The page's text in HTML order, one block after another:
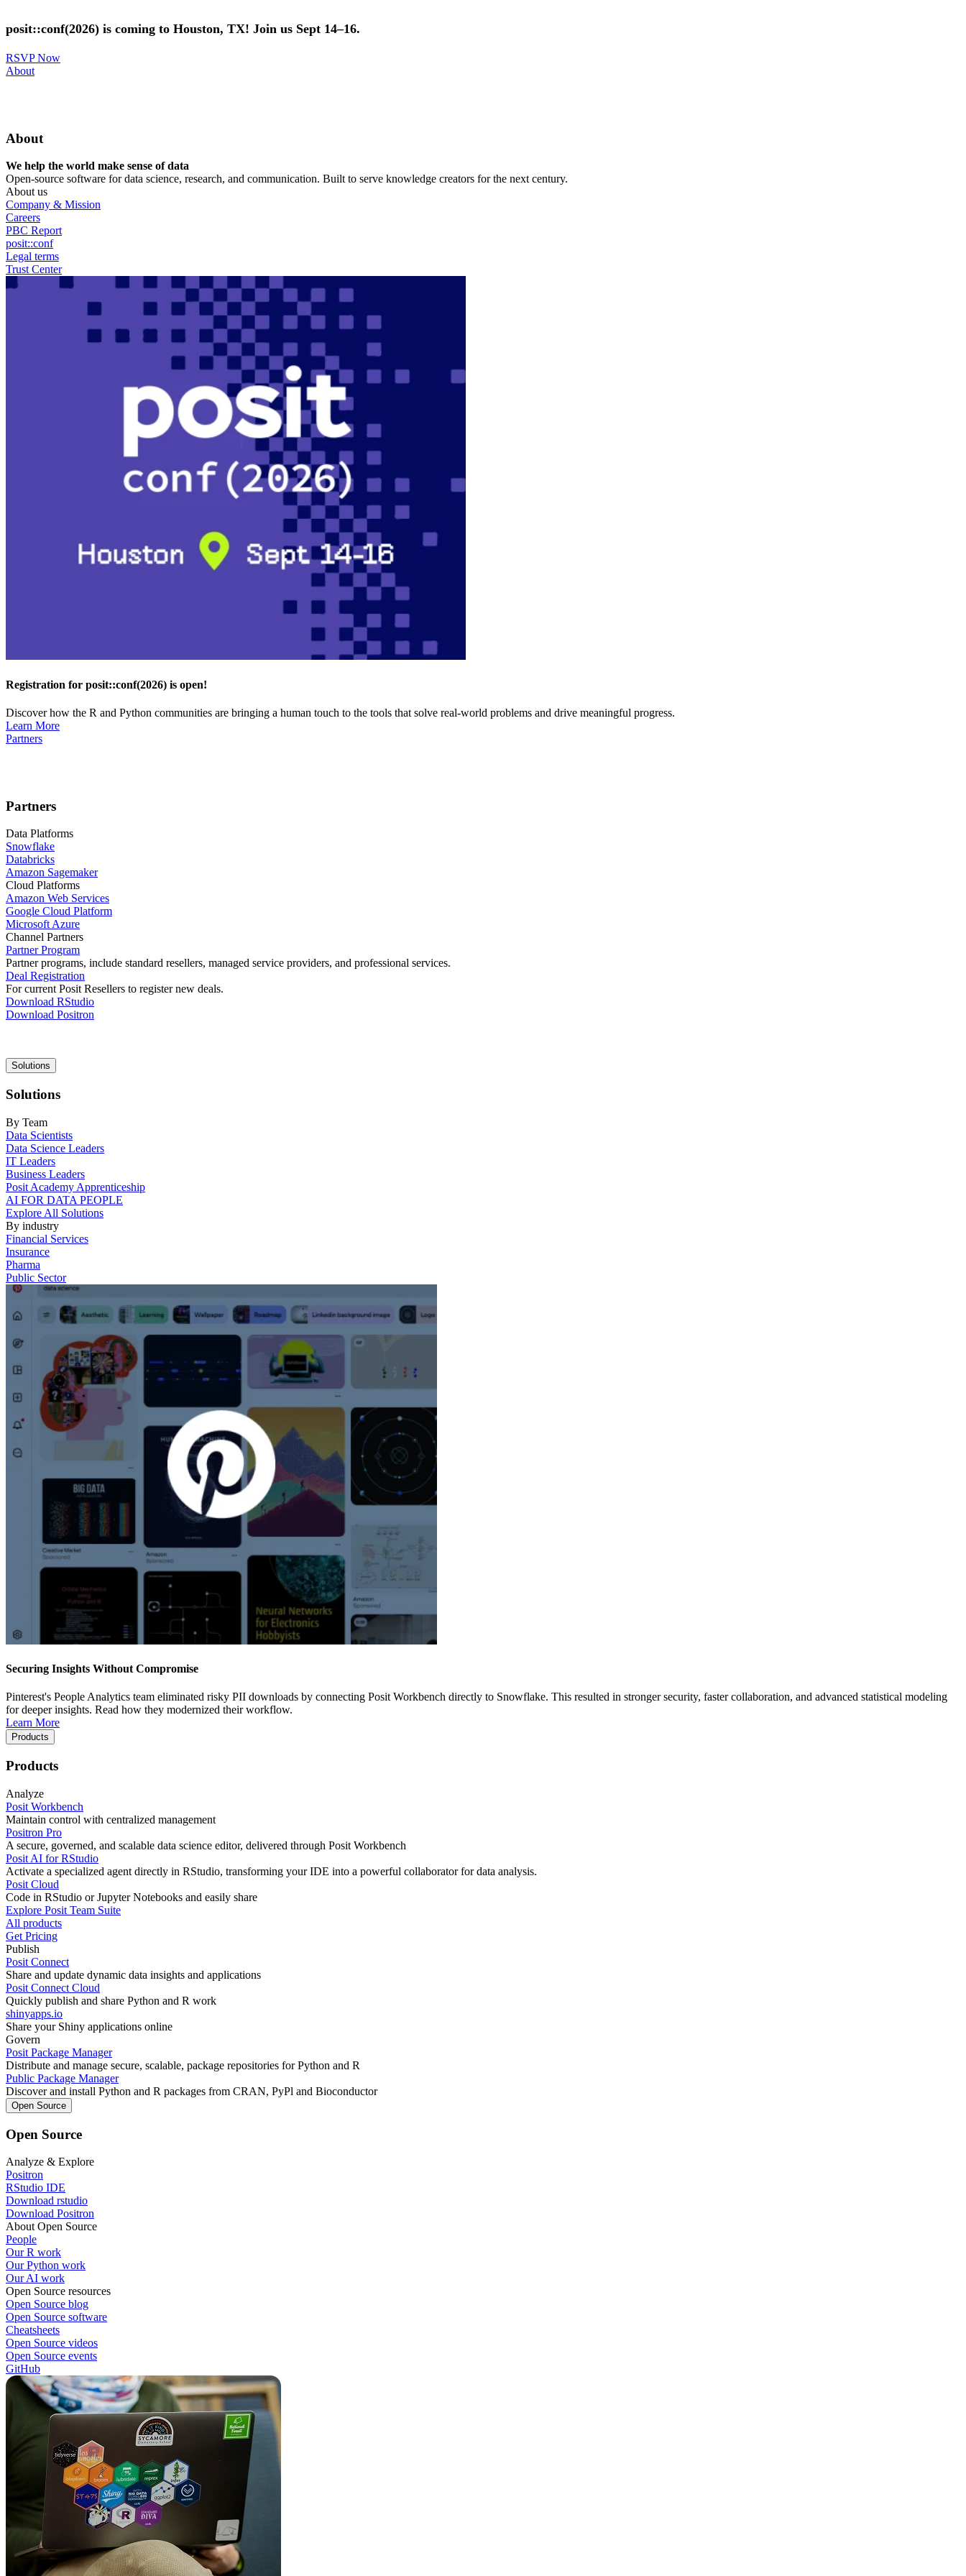
to
main
posit::conf(2026) is coming to Houston, TX! Join us Sept 14–16.
RSVP Now
Utility
About
About
We help the world make sense of data
Open-source software for data science, research, and communication. Built to serve knowledge creators for the next century.
About us
Company & Mission
Careers
PBC Report
posit::conf
Legal terms
Trust Center
Registration for posit::conf(2026) is open!
Discover how the R and Python communities are bringing a human touch to the tools that solve real-world problems and drive meaningful progress.
Learn More
Partners
Partners
Data Platforms
Snowflake
Databricks
Amazon Sagemaker
Cloud Platforms
Amazon Web Services
Google Cloud Platform
Microsoft Azure
Channel Partners
Partner Program
Partner programs, include standard resellers, managed service providers, and professional services.
Deal Registration
For current Posit Resellers to register new deals.
Download RStudio
Download Positron
Main
navigation
Solutions
Solutions
By Team
Data Scientists
Data Science Leaders
IT Leaders
Business Leaders
Posit Academy Apprenticeship
AI FOR DATA PEOPLE
Explore All Solutions
By industry
Financial Services
Insurance
Pharma
Public Sector
Securing Insights Without Compromise
Pinterest's People Analytics team eliminated risky PII downloads by connecting Posit Workbench directly to Snowflake. This resulted in stronger security, faster collaboration, and advanced statistical modeling
for deeper insights. Read how they modernized their workflow.
Learn More
Products
Products
Analyze
Posit Workbench
Maintain control with centralized management
Positron Pro
A secure, governed, and scalable data science editor, delivered through Posit Workbench
Posit AI for RStudio
Activate a specialized agent directly in RStudio, transforming your IDE into a powerful collaborator for data analysis.
Posit Cloud
Code in RStudio or Jupyter Notebooks and easily share
Explore Posit Team Suite
All products
Get Pricing
Publish
Posit Connect
Share and update dynamic data insights and applications
Posit Connect Cloud
Quickly publish and share Python and R work
shinyapps.io
Share your Shiny applications online
Govern
Posit Package Manager
Distribute and manage secure, scalable, package repositories for Python and R
Public Package Manager
Discover and install Python and R packages from CRAN, PyPl and Bioconductor
Open Source
Open Source
Analyze & Explore
Positron
RStudio IDE
Download rstudio
Download Positron
About Open Source
People
Our R work
Our Python work
Our AI work
Open Source resources
Open Source blog
Open Source software
Cheatsheets
Open Source videos
Open Source events
GitHub